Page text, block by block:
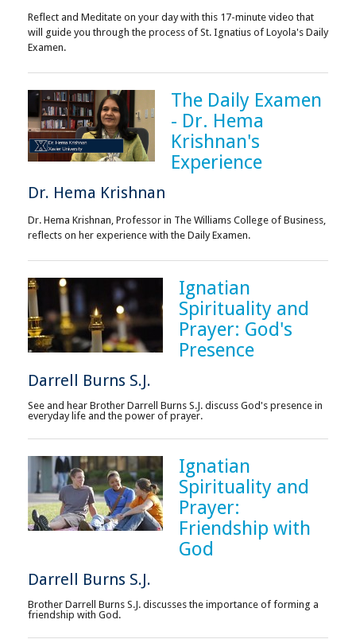
Reflect and Meditate on your day with this 17-minute video that
will guide you through the process of St. Ignatius of Loyola's Daily
Examen.
The Daily Examen
- Dr. Hema
Krishnan's
Experience
Dr. Hema Krishnan
Dr. Hema Krishnan, Professor in The Williams College of Business,
reflects on her experience with the Daily Examen.
Ignatian
Spirituality and
Prayer: God's
Presence
Darrell Burns S.J.
See and hear Brother Darrell Burns S.J. discuss God's presence in
everyday life and the power of prayer.
Ignatian
Spirituality and
Prayer:
Friendship with
God
Darrell Burns S.J.
Brother Darrell Burns S.J. discusses the importance of forming a
friendship with God.